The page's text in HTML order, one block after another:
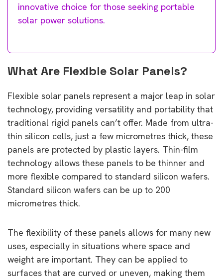
innovative choice for those seeking portable
solar power solutions.
What Are Flexible Solar Panels?
Flexible solar panels represent a major leap in solar
technology, providing versatility and portability that
traditional rigid panels can’t offer. Made from ultra-
thin silicon cells, just a few micrometres thick, these
panels are protected by plastic layers. Thin-film
technology allows these panels to be thinner and
more flexible compared to standard silicon wafers.
Standard silicon wafers can be up to 200
micrometres thick.
The flexibility of these panels allows for many new
uses, especially in situations where space and
weight are important. They can be applied to
surfaces that are curved or uneven, making them